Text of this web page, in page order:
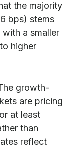
the majority
bps) stems
a smaller
higher
growth-
are pricing
at least
than
reflect